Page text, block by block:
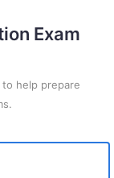
Exam
help prepare